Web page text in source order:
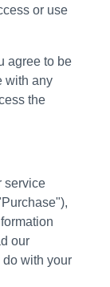
or use
agree to be
with any
the
service
our
with your